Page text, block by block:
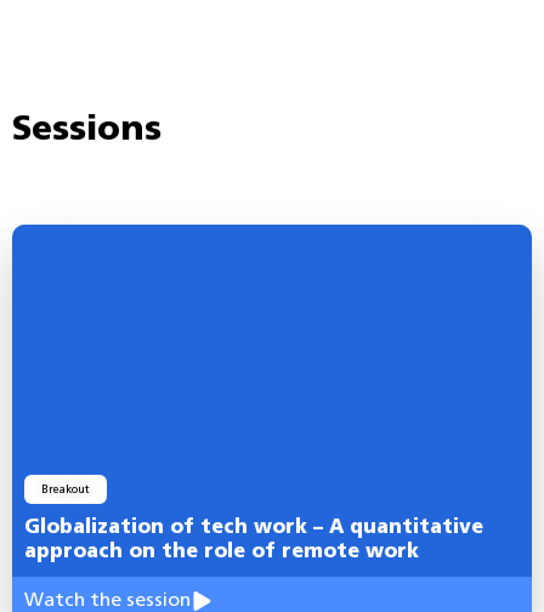
Sessions
Breakout
Globalization of tech work – A quantitative
approach on the role of remote work
Watch the session